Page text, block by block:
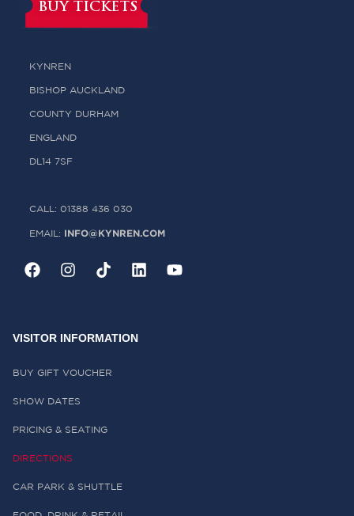
BUY TICKETS
KYNREN
BISHOP AUCKLAND
COUNTY DURHAM
ENGLAND
DL14 7SF
CALL: 01388 436 030
EMAIL: INFO@KYNREN.COM
VISITOR INFORMATION
BUY GIFT VOUCHER
SHOW DATES
PRICING & SEATING
DIRECTIONS
CAR PARK & SHUTTLE